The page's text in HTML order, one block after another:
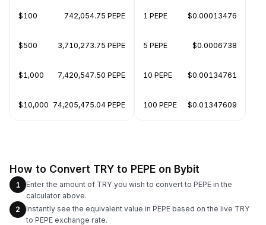
$100 742,054.75 PEPE
$500 3,710,273.75 PEPE
$1,000 7,420,547.50 PEPE
$10,000 74,205,475.04 PEPE
1 PEPE $0.00013476
5 PEPE $0.0006738
10 PEPE $0.00134761
100 PEPE $0.01347609
How to Convert TRY to PEPE on Bybit
1
Enter the amount of TRY you wish to convert to PEPE in the
calculator above.
2
Instantly see the equivalent value in PEPE based on the live TRY
to PEPE exchange rate.